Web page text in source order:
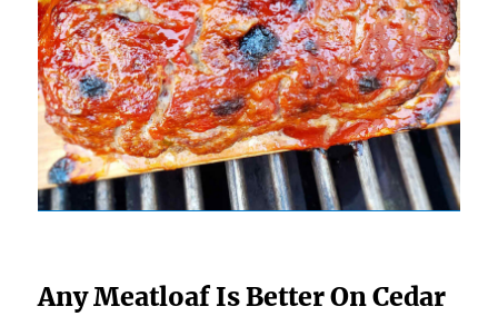
Any Meatloaf Is Better On Cedar